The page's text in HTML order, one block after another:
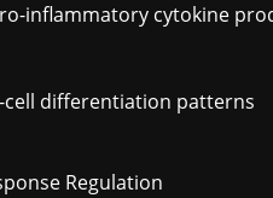
inflammatory cytokine
cell differentiation patterns
Regulation